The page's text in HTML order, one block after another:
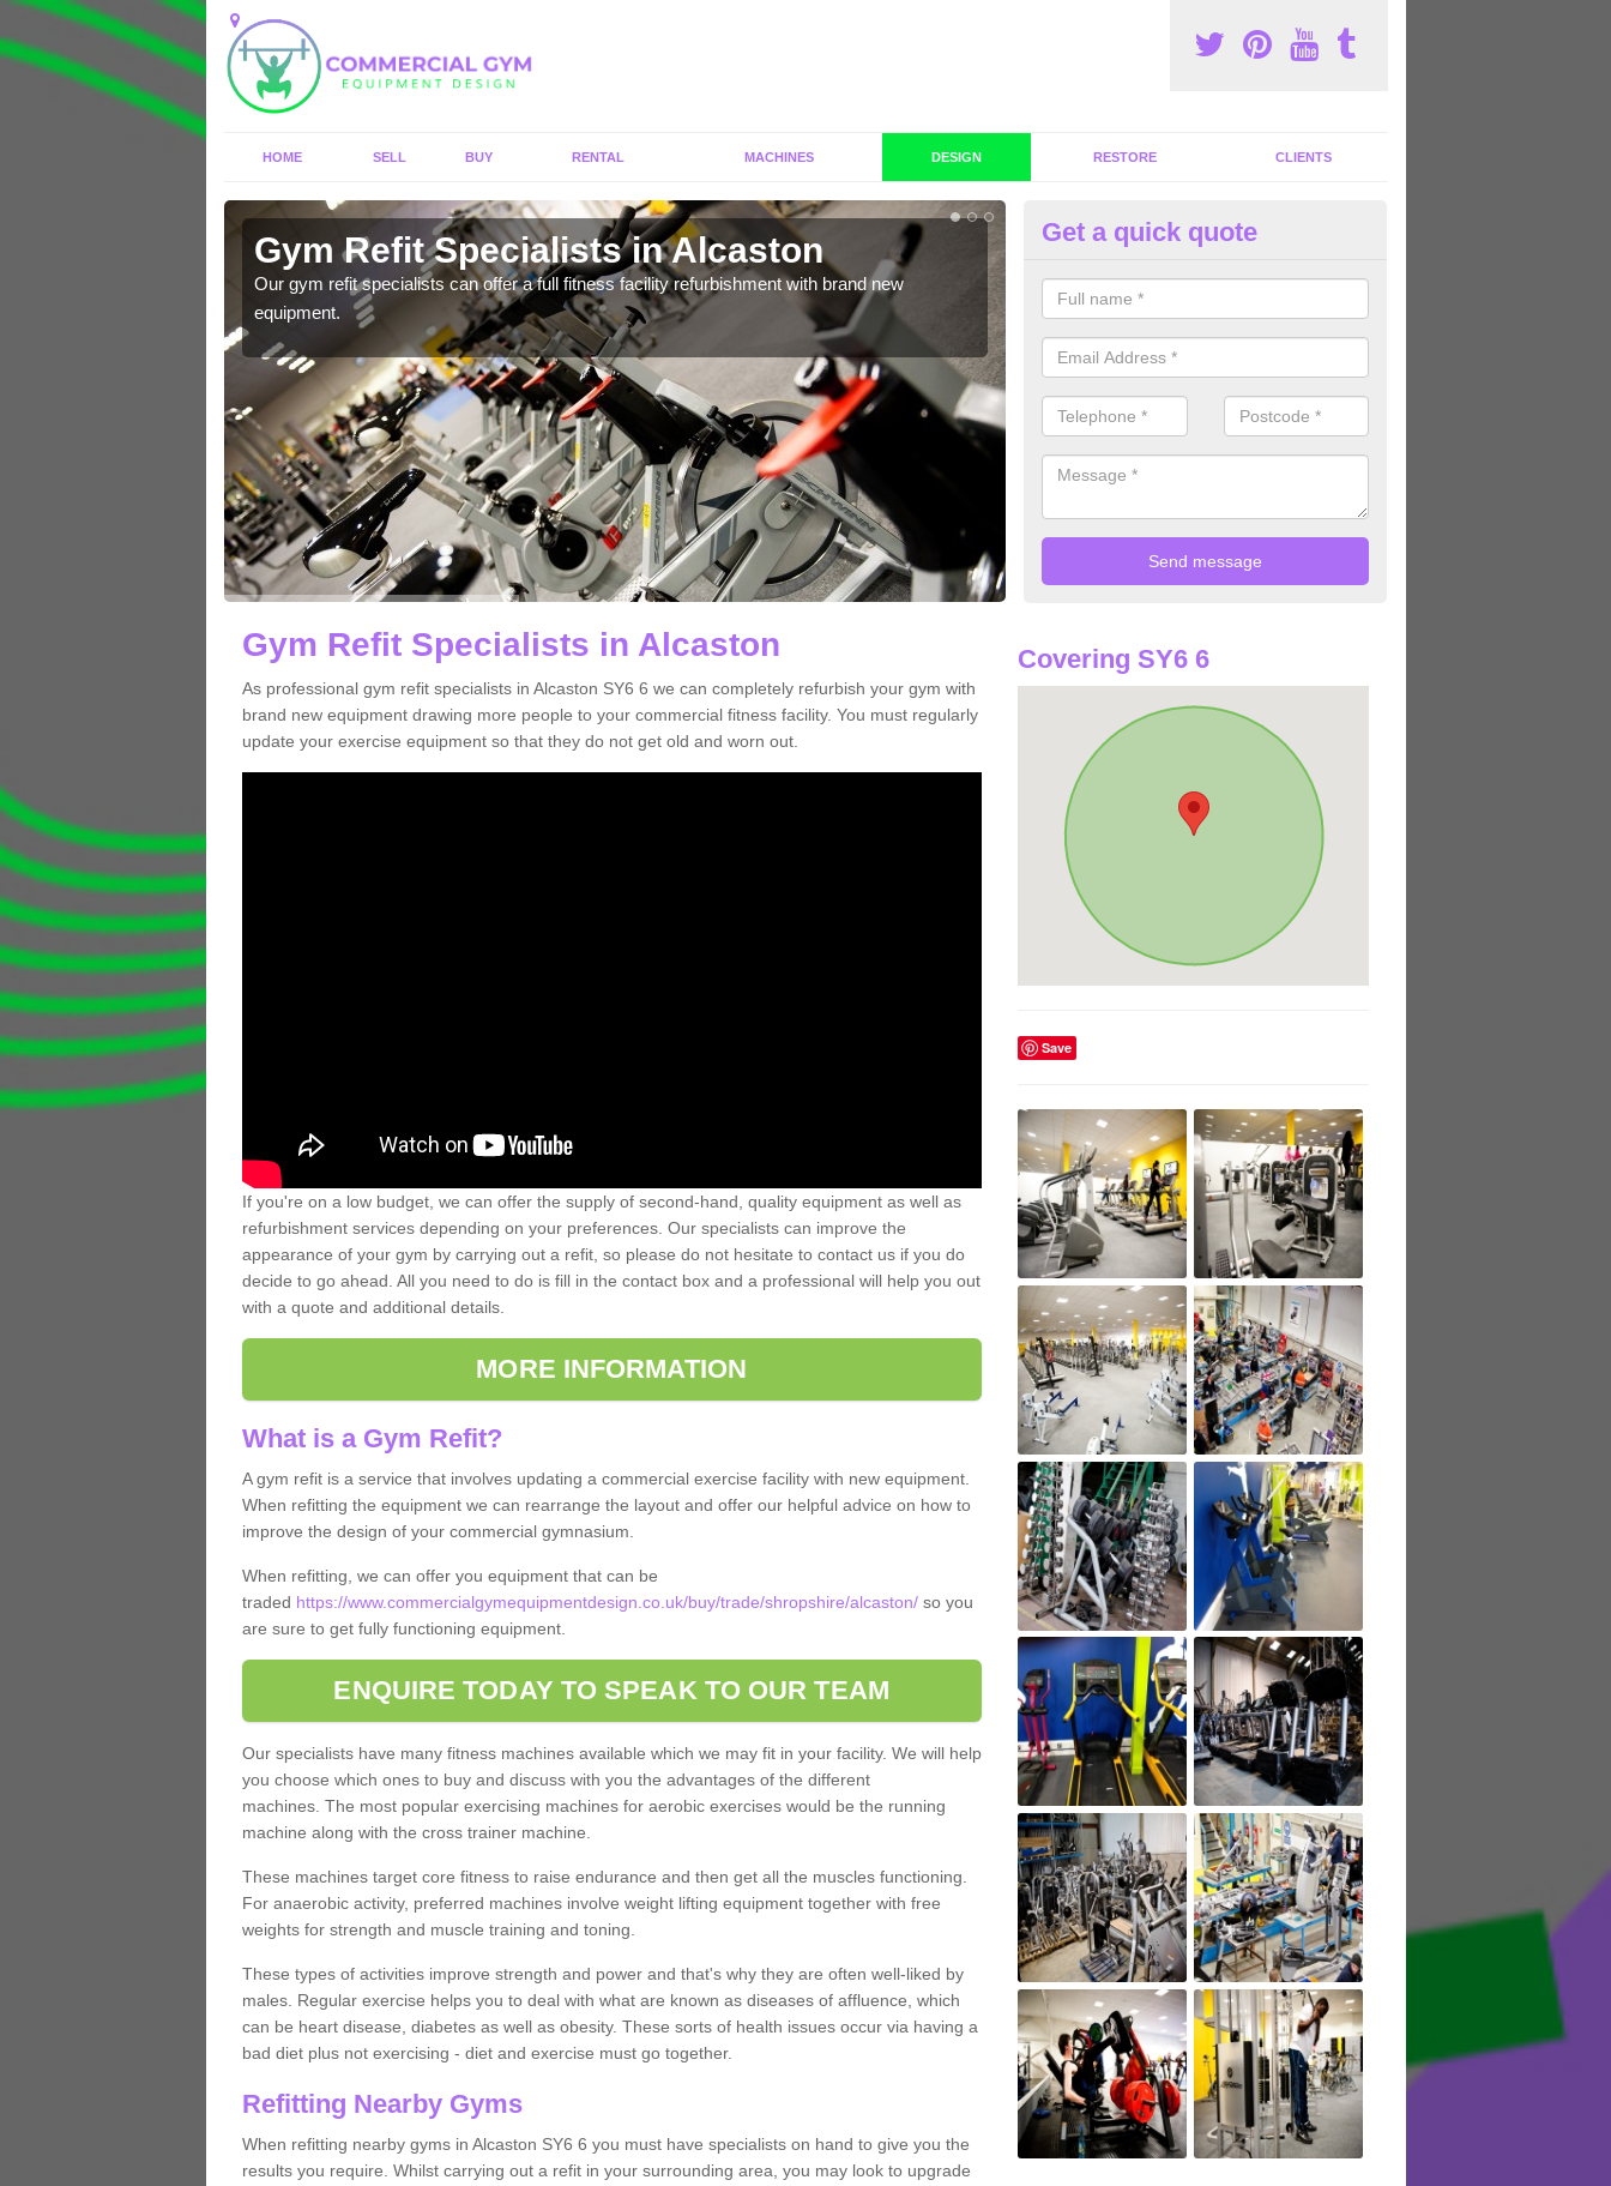
HOME SELL BUY RENTAL MACHINES DESIGN RESTORE CLIENTS
Gym Refit Specialists in Alcaston
Our gym refit specialists can offer a full fitness facility refurbishment with brand new
equipment.
Commercial Gym Refurbishment
Alcaston
If you are looking for commercial gym refurbishment professionals in the
out experts can help you completely refurnish your facility.
Get a quick quote
Gym Refit Specialists in Alcaston
As professional gym refit specialists in Alcaston SY6 6 we can completely refurbish your gym with
brand new equipment drawing more people to your commercial fitness facility. You must regularly
update your exercise equipment so that they do not get old and worn out.
If you're on a low budget, we can offer the supply of second-hand, quality equipment as well as
refurbishment services depending on your preferences. Our specialists can improve the
appearance of your gym by carrying out a refit, so please do not hesitate to contact us if you do
decide to go ahead. All you need to do is fill in the contact box and a professional will help you out
with a quote and additional details.
MORE INFORMATION
What is a Gym Refit?
A gym refit is a service that involves updating a commercial exercise facility with new equipment.
When refitting the equipment we can rearrange the layout and offer our helpful advice on how to
improve the design of your commercial gymnasium.
When refitting, we can offer you equipment that can be
traded https://www.commercialgymequipmentdesign.co.uk/buy/trade/shropshire/alcaston/so you
are sure to get fully functioning equipment.
ENQUIRE TODAY TO SPEAK TO OUR TEAM
Our specialists have many fitness machines available which we may fit in your facility. We will help
you choose which ones to buy and discuss with you the advantages of the different
machines. The most popular exercising machines for aerobic exercises would be the running
machine along with the cross trainer machine.
These machines target core fitness to raise endurance and then get all the muscles functioning.
For anaerobic activity, preferred machines involve weight lifting equipment together with free
weights for strength and muscle training and toning.
These types of activities improve strength and power and that's why they are often well-liked by
males. Regular exercise helps you to deal with what are known as diseases of affluence, which
can be heart disease, diabetes as well as obesity. These sorts of health issues occur via having a
bad diet plus not exercising - diet and exercise must go together.
Refitting Nearby Gyms
When refitting nearby gyms in Alcaston SY6 6 you must have specialists on hand to give you the
results you require. Whilst carrying out a refit in your surrounding area, you may look to upgrade
Covering SY6 6
Save